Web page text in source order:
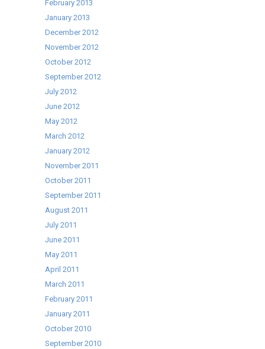
February 2013
January 2013
December 2012
November 2012
October 2012
September 2012
July 2012
June 2012
May 2012
March 2012
January 2012
November 2011
October 2011
September 2011
August 2011
July 2011
June 2011
May 2011
April 2011
March 2011
February 2011
January 2011
October 2010
September 2010